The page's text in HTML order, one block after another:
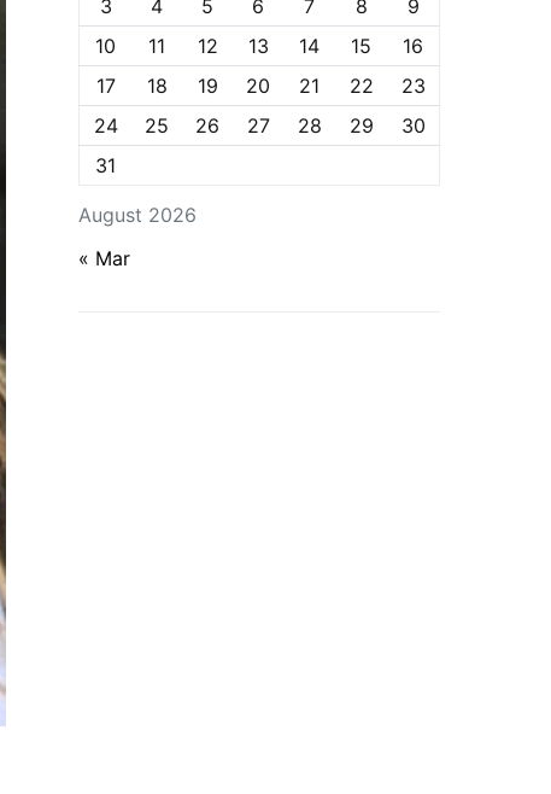
August 2026
3
4 5 6 7 8
9
10
11 12 13 14 15
16
17
18 19 20 21 22
23
24
25 26 27 28 29
30
31
« Mar